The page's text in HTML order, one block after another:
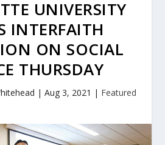
UNIVERSITY
INTERFAITH
ON SOCIAL
THURSDAY
| Aug 3, 2021 | Featured